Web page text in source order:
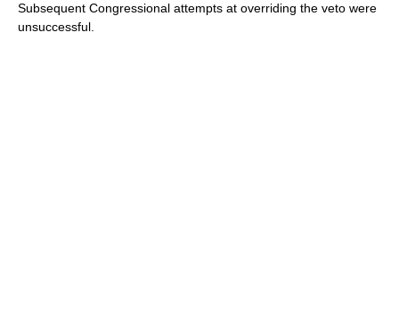
Subsequent Congressional attempts at overriding the veto were
unsuccessful.